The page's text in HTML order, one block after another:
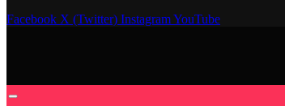
Facebook X (Twitter) InstagramYouTube